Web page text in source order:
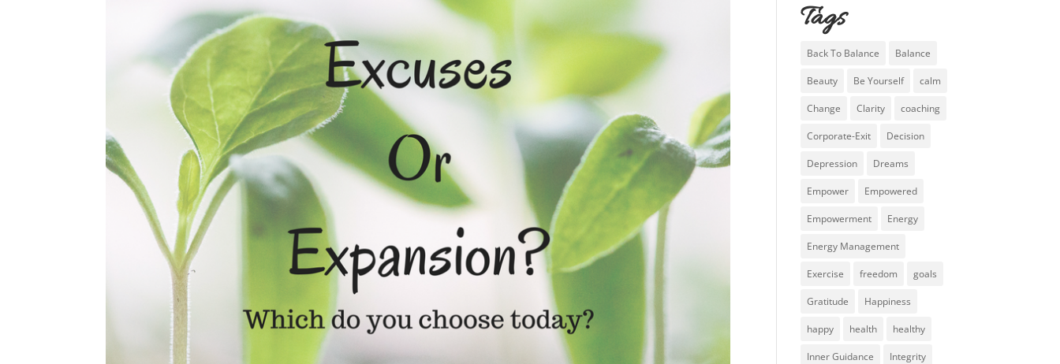
Tags
Back To Balance Balance
Beauty Be Yourself calm
Change Clarity coaching
Corporate-Exit Decision
Depression Dreams
Empower Empowered
Empowerment Energy
Energy Management
Exercise freedom goals
Gratitude Happiness
happy health healthy
Inner Guidance Integrity